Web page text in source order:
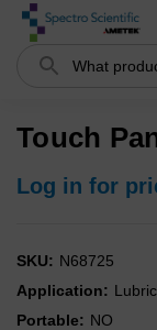
Search
Touch
Log in for
SKU: N68725
Application:
Portable: NO